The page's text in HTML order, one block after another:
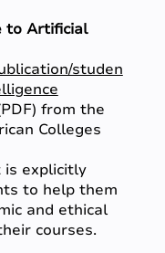
to Artificial
studen
from the
Colleges
explicitly
to help them
and ethical
courses.